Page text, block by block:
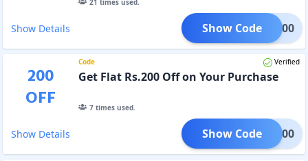
21 times used.
Show Details HCB100
Show Code
200
OFF
Code Verified
Get Flat Rs.200 Off on Your Purchase
7times used.
Show Details HCB200
Show Code